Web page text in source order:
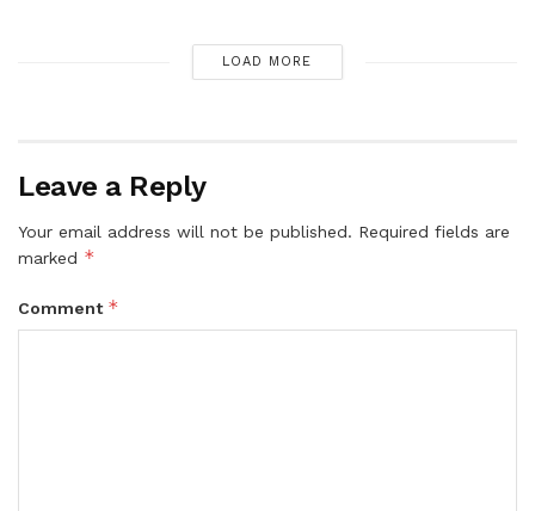
LOAD MORE
Leave a Reply
Your email address will not be published. Required fields are
marked *
Comment *